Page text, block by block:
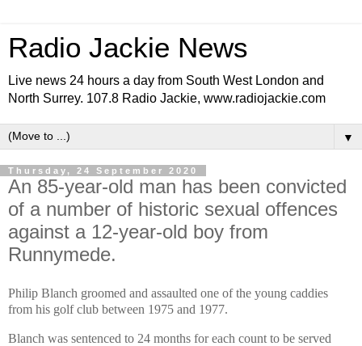
Radio Jackie News
Live news 24 hours a day from South West London and
North Surrey. 107.8 Radio Jackie, www.radiojackie.com
▼
Thursday, 24 September 2020
An 85-year-old man has been convicted
of a number of historic sexual offences
against a 12-year-old boy from
Runnymede.
Philip Blanch groomed and assaulted one of the young caddies
from his golf club between 1975 and 1977.
Blanch was sentenced to 24 months for each count to be served